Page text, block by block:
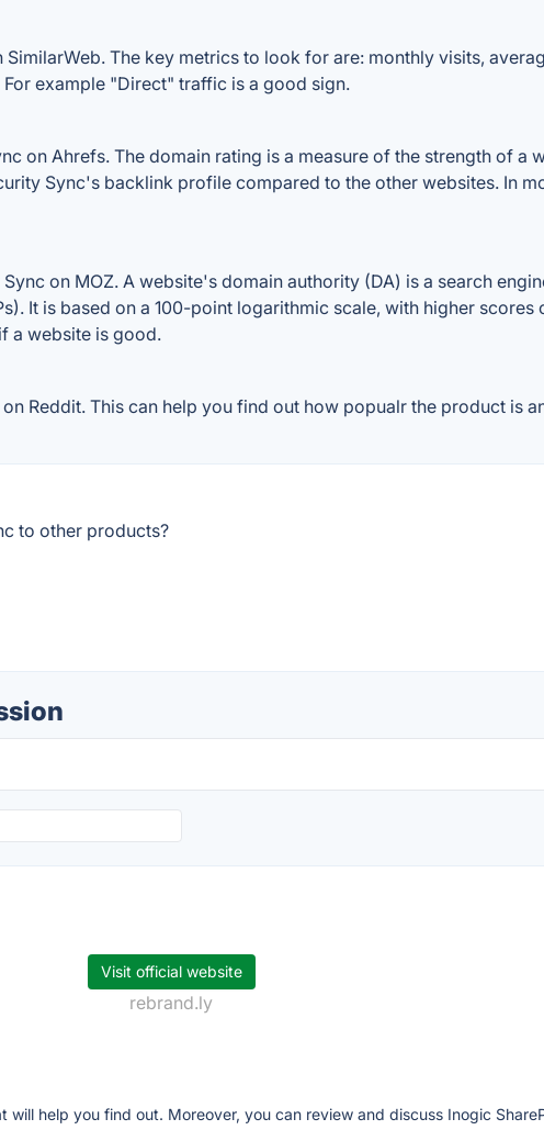
The key metrics to look for are: monthly visits,
example "Direct" traffic is a good sign.
on Ahrefs. The domain rating is a measure of the strength of
Sync's backlink profile compared to the other websites. In
on MOZ. A website's domain authority (DA) is a search
It is based on a 100-point logarithmic scale, with higher
a website is good.
Reddit. This can help you find out how popualr the product is
to other products?
Visit official website
rebrand.ly
will help you find out. Moreover, you can review and discuss Inogic